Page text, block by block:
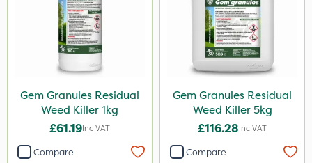
Gem Granules Residual
Weed Killer 1kg
£61.19Inc VAT
Compare
Gem Granules Residual
Weed Killer 5kg
£116.28Inc VAT
Compare